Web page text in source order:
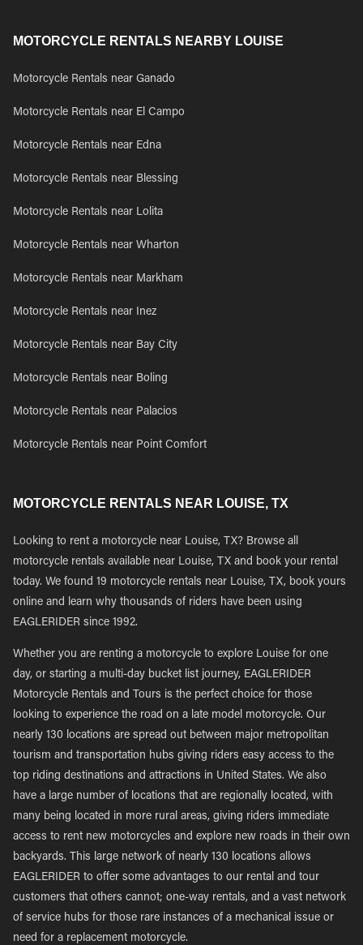
MOTORCYCLE RENTALS NEARBY LOUISE
Motorcycle Rentals near Ganado
Motorcycle Rentals near El Campo
Motorcycle Rentals near Edna
Motorcycle Rentals near Blessing
Motorcycle Rentals near Lolita
Motorcycle Rentals near Wharton
Motorcycle Rentals near Markham
Motorcycle Rentals near Inez
Motorcycle Rentals near Bay City
Motorcycle Rentals near Boling
Motorcycle Rentals near Palacios
Motorcycle Rentals near Point Comfort
MOTORCYCLE RENTALS NEAR LOUISE, TX
Looking to rent a motorcycle near Louise, TX? Browse all
motorcycle rentals available near Louise, TX and book your rental
today. We found 19 motorcycle rentals near Louise, TX, book yours
online and learn why thousands of riders have been using
EAGLERIDER since 1992.
Whether you are renting a motorcycle to explore Louise for one
day, or starting a multi-day bucket list journey, EAGLERIDER
Motorcycle Rentals and Tours is the perfect choice for those
looking to experience the road on a late model motorcycle. Our
nearly 130 locations are spread out between major metropolitan
tourism and transportation hubs giving riders easy access to the
top riding destinations and attractions in United States. We also
have a large number of locations that are regionally located, with
many being located in more rural areas, giving riders immediate
access to rent new motorcycles and explore new roads in their own
backyards. This large network of nearly 130 locations allows
EAGLERIDER to offer some advantages to our rental and tour
customers that others cannot; one-way rentals, and a vast network
of service hubs for those rare instances of a mechanical issue or
need for a replacement motorcycle.